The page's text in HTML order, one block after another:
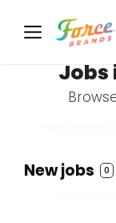
Jobs
New jobs 0